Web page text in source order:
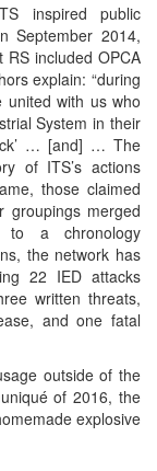
inspired public
September 2014,
included OPCA
explain: “during
with us who
System in their
… [and] … The
of ITS’s actions
those claimed
groupings merged
to a chronology
the network has
22 IED attacks
written threats,
and one fatal
outside of the
of 2016, the
explosive